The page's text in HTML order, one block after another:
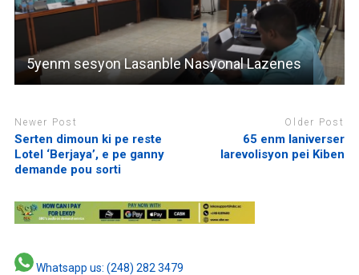
5yenm sesyon Lasanble Nasyonal Lazenes
Newer Post
Serten dimoun ki pe reste
Lotel ‘Berjaya’, e pe ganny
demande pou sorti
Older Post
65 enm laniverser
larevolisyon pei Kiben
Whatsapp us: (248) 282 3479